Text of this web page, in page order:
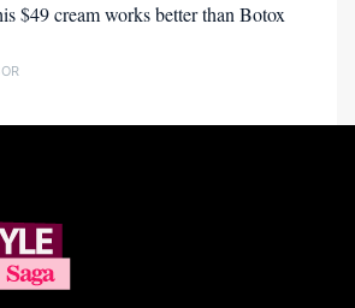
$49 cream works better than Botox